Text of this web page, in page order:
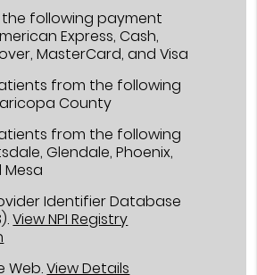
following payment
Express, Cash,
MasterCard, and Visa
from the following
County
from the following
Glendale, Phoenix,
Mesa
Identifier Database
View NPI Registry
Web.View Details